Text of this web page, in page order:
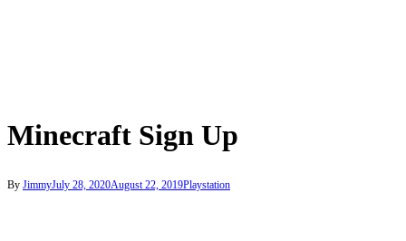
Minecraft Sign Up
By JimmyJuly 28, 2020August 22, 2019Playstation